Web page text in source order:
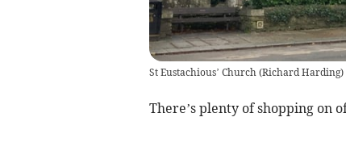
St Eustachious’ Church(Richard Harding)
There’s plenty of shopping on